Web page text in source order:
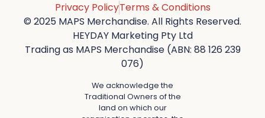
Privacy PolicyTerms & Conditions
© 2025 MAPS Merchandise. All Rights Reserved.
HEYDAY Marketing Pty Ltd
Trading as MAPS Merchandise (ABN: 88 126 239
076)
We acknowledge the
Traditional Owners of the
land on which our